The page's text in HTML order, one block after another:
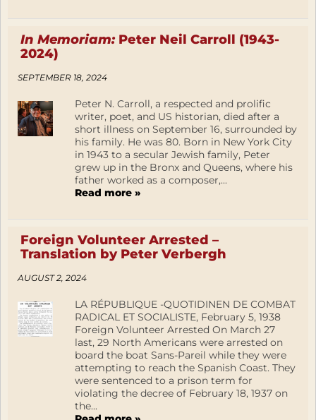
In Memoriam:Peter Neil Carroll (1943-
2024)
SEPTEMBER 18, 2024
Peter N. Carroll, a respected and prolific
writer, poet, and US historian, died after a
short illness on September 16, surrounded by
his family. He was 80. Born in New York City
in 1943 to a secular Jewish family, Peter
grew up in the Bronx and Queens, where his
father worked as a composer,...
Read more »
Foreign Volunteer Arrested –
Translation by Peter Verbergh
AUGUST 2, 2024
LA RÉPUBLIQUE -QUOTIDINEN DE COMBAT
RADICAL ET SOCIALISTE, February 5, 1938
Foreign Volunteer Arrested On March 27
last, 29 North Americans were arrested on
board the boat Sans-Pareil while they were
attempting to reach the Spanish Coast. They
were sentenced to a prison term for
violating the decree of February 18, 1937 on
the...